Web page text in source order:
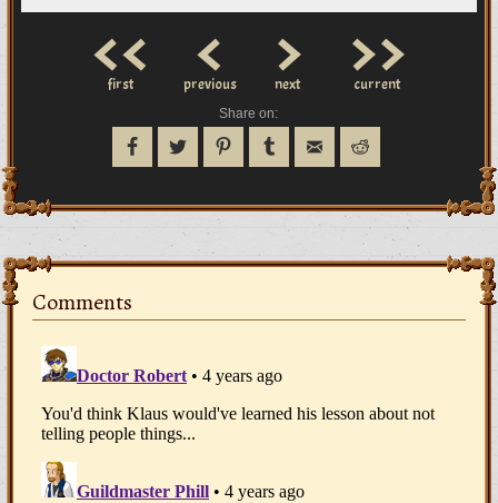
<<
first <
previous >
next >>
current
Share on:
Comments